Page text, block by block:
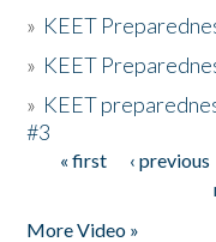
» KEET
» KEET
» KEET
#3
Pages
« first ‹ previous
More Video »